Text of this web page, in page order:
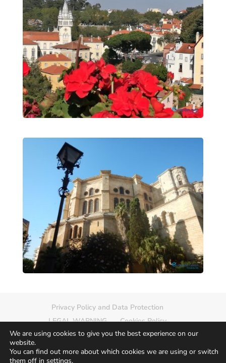
Privacy Policy and Data Protection
LEGAL WARNING
Cookies Policy
Delete photo
Sitemap
We are using cookies to give you the best experience on our
website.
You can find out more about which cookies we are using or switch
them off in settings.